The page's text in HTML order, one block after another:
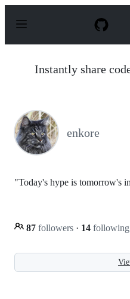
p
Instantly share
enkore
"Today's hype is tomorrow's
87 followers · 14 following